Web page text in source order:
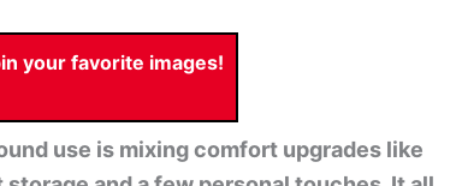
your favorite images!
use is mixing comfort upgrades like